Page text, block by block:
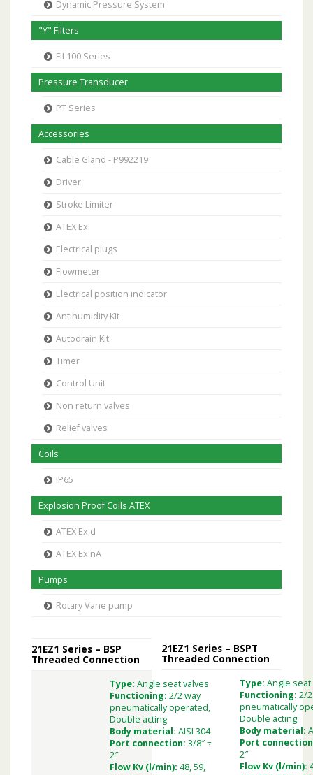
Dynamic Pressure System
"Y" Filters
FIL100 Series
Pressure Transducer
PT Series
Accessories
Cable Gland - P992219
Driver
Stroke Limiter
ATEX Ex
Electrical plugs
Flowmeter
Electrical position indicator
Antihumidity Kit
Autodrain Kit
Timer
Control Unit
Non return valves
Relief valves
Coils
IP65
Explosion Proof Coils ATEX
ATEX Ex d
ATEX Ex nA
Pumps
Rotary Vane pump
21EZ1 Series – BSP
Threaded Connection
Type: Angle seat valves
Functioning: 2/2 way
pneumatically operated,
Double acting
Body material: AISI 304
Port connection: 3/8″ ÷
2″
Flow Kv (l/min): 48, 59,
21EZ1 Series – BSPT
Threaded Connection
Type: Angle seat
Functioning: 2/
pneumatically
Double acting
Body material:
Port
2″
Flow Kv (l/min):